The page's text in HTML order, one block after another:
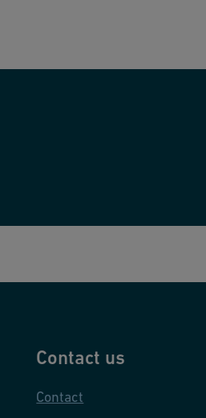
Contact us
Contact